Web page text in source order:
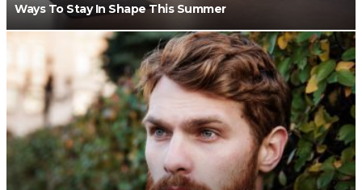
Ways To Stay In Shape This Summer